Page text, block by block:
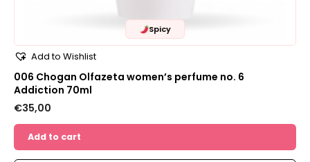
Spicy
Add to Wishlist
006 Chogan Olfazeta women’s perfume no. 6
Addiction 70ml
€35,00
Add to cart